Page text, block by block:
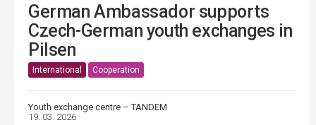
German Ambassador supports
Czech-German youth exchanges in
Pilsen
International Cooperation
Youth exchange centre – TANDEM
19. 03. 2026